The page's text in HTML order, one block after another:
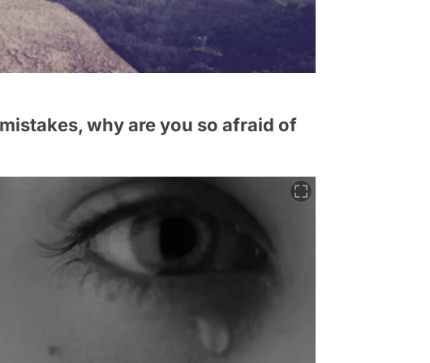
why are you so afraid of